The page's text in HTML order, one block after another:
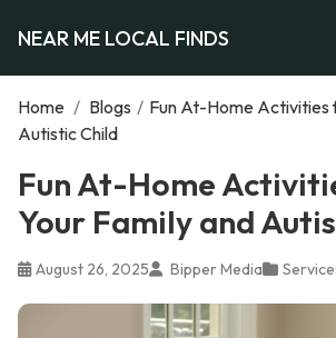
NEAR ME LOCAL FINDS
Home / Blogs / Fun At-Home Activities
Autistic Child
Fun At-Home
Your Family and
August 26, 2025 Bipper Media